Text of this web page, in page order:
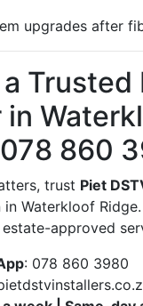
upgrades after
Trusted
in
860
trust Piet
Waterkloof Ridge.
approved
: 078 860 3980